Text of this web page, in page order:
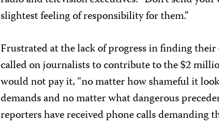
slightest feeling of responsibility for them.”
Frustrated at the lack of progress in finding their
called on journalists to contribute to the $2
would not pay it, “no matter how shameful it
demands and no matter what dangerous
reporters have received phone calls demanding